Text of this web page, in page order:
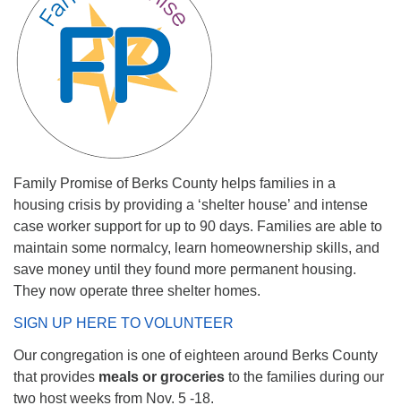
Family Promise of Berks County helps families in a
housing crisis by providing a ‘shelter house’ and intense
case worker support for up to 90 days. Families are able to
maintain some normalcy, learn homeownership skills, and
save money until they found more permanent housing.
They now operate three shelter homes.
SIGN UP HERE TO VOLUNTEER
Our congregation is one of eighteen around Berks County
that provides meals or groceries to the families during our
two host weeks from Nov. 5 -18.